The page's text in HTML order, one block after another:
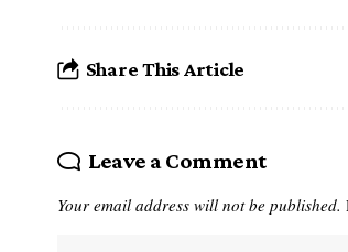
Share This Article
Leave a Comment
Your email address will not be published.